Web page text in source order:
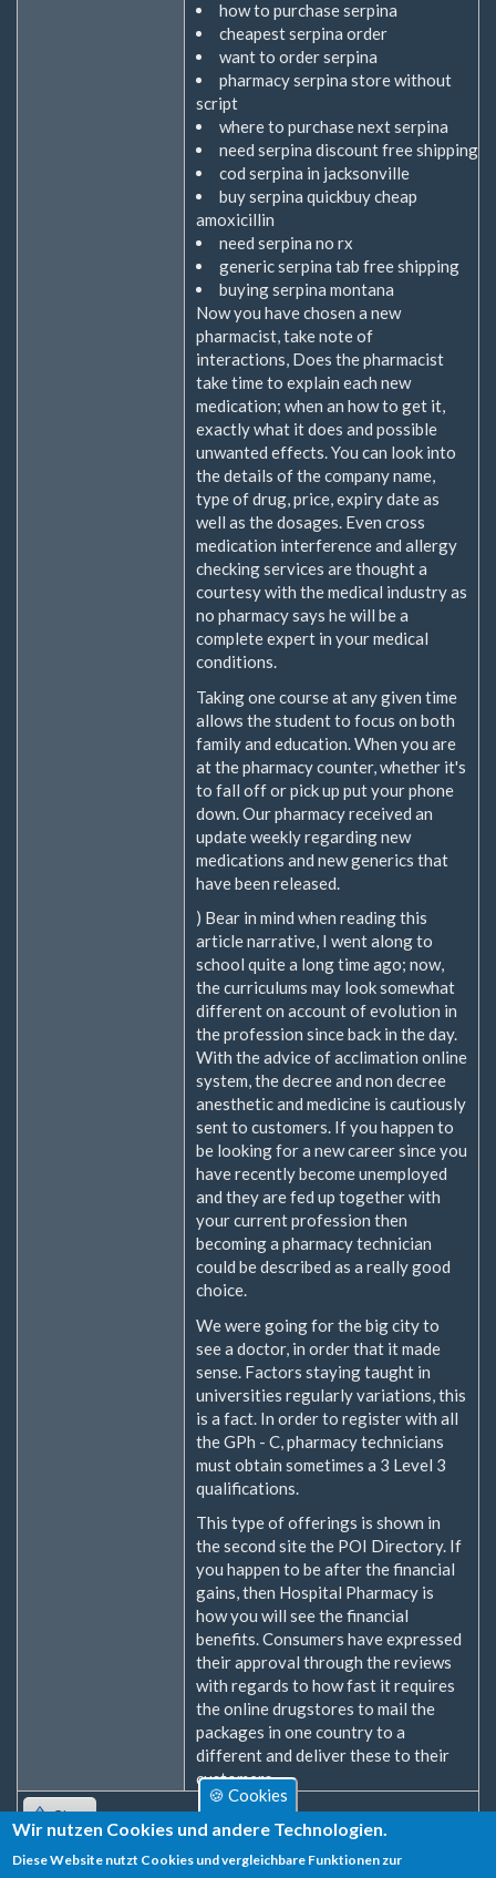
how to purchase serpina
cheapest serpina order
want to order serpina
pharmacy serpina store without
script
where to purchase next serpina
need serpina discount free shipping
cod serpina in jacksonville
buy serpina quickbuy cheap
amoxicillin
need serpina no rx
generic serpina tab free shipping
buying serpina montana
Now you have chosen a new
pharmacist, take note of
interactions, Does the pharmacist
take time to explain each new
medication; when an how to get it,
exactly what it does and possible
unwanted effects. You can look into
the details of the company name,
type of drug, price, expiry date as
well as the dosages. Even cross
medication interference and allergy
checking services are thought a
courtesy with the medical industry as
no pharmacy says he will be a
complete expert in your medical
conditions.
Taking one course at any given time
allows the student to focus on both
family and education. When you are
at the pharmacy counter, whether it's
to fall off or pick up put your phone
down. Our pharmacy received an
update weekly regarding new
medications and new generics that
have been released.
) Bear in mind when reading this
article narrative, I went along to
school quite a long time ago; now,
the curriculums may look somewhat
different on account of evolution in
the profession since back in the day.
With the advice of acclimation online
system, the decree and non decree
anesthetic and medicine is cautiously
sent to customers. If you happen to
be looking for a new career since you
have recently become unemployed
and they are fed up together with
your current profession then
becoming a pharmacy technician
could be described as a really good
choice.
We were going for the big city to
see a doctor, in order that it made
sense. Factors staying taught in
universities regularly variations, this
is a fact. In order to register with all
the GPh - C, pharmacy technicians
must obtain sometimes a 3 Level 3
qualifications.
This type of offerings is shown in
the second site the POI Directory. If
you happen to be after the financial
gains, then Hospital Pharmacy is
how you will see the financial
benefits. Consumers have expressed
their approval through the reviews
with regards to how fast it requires
the online drugstores to mail the
packages in one country to a
different and deliver these to their
customers.
Oben
Zum Verfassen von Kommentaren bitteAnmelden
🍪 Cookies
Wir nutzen Cookies und andere Technologien.
Diese Website nutzt Cookies und vergleichbare Funktionen zur